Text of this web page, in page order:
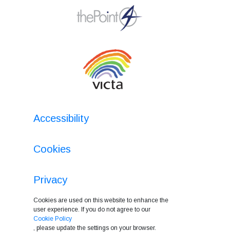
Accessibility
Cookies
Privacy
Cookies are used on this website to enhance the
user experience. If you do not agree to our
Cookie Policy
, please update the settings on your browser.